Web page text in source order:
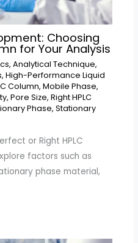
Choosing
for Your Analysis
, Analytical Technique,
, High-Performance Liquid
Column, Mobile Phase,
, Pore Size, Right HPLC
Phase, Stationary
or Right HPLC
factors such as
phase material,